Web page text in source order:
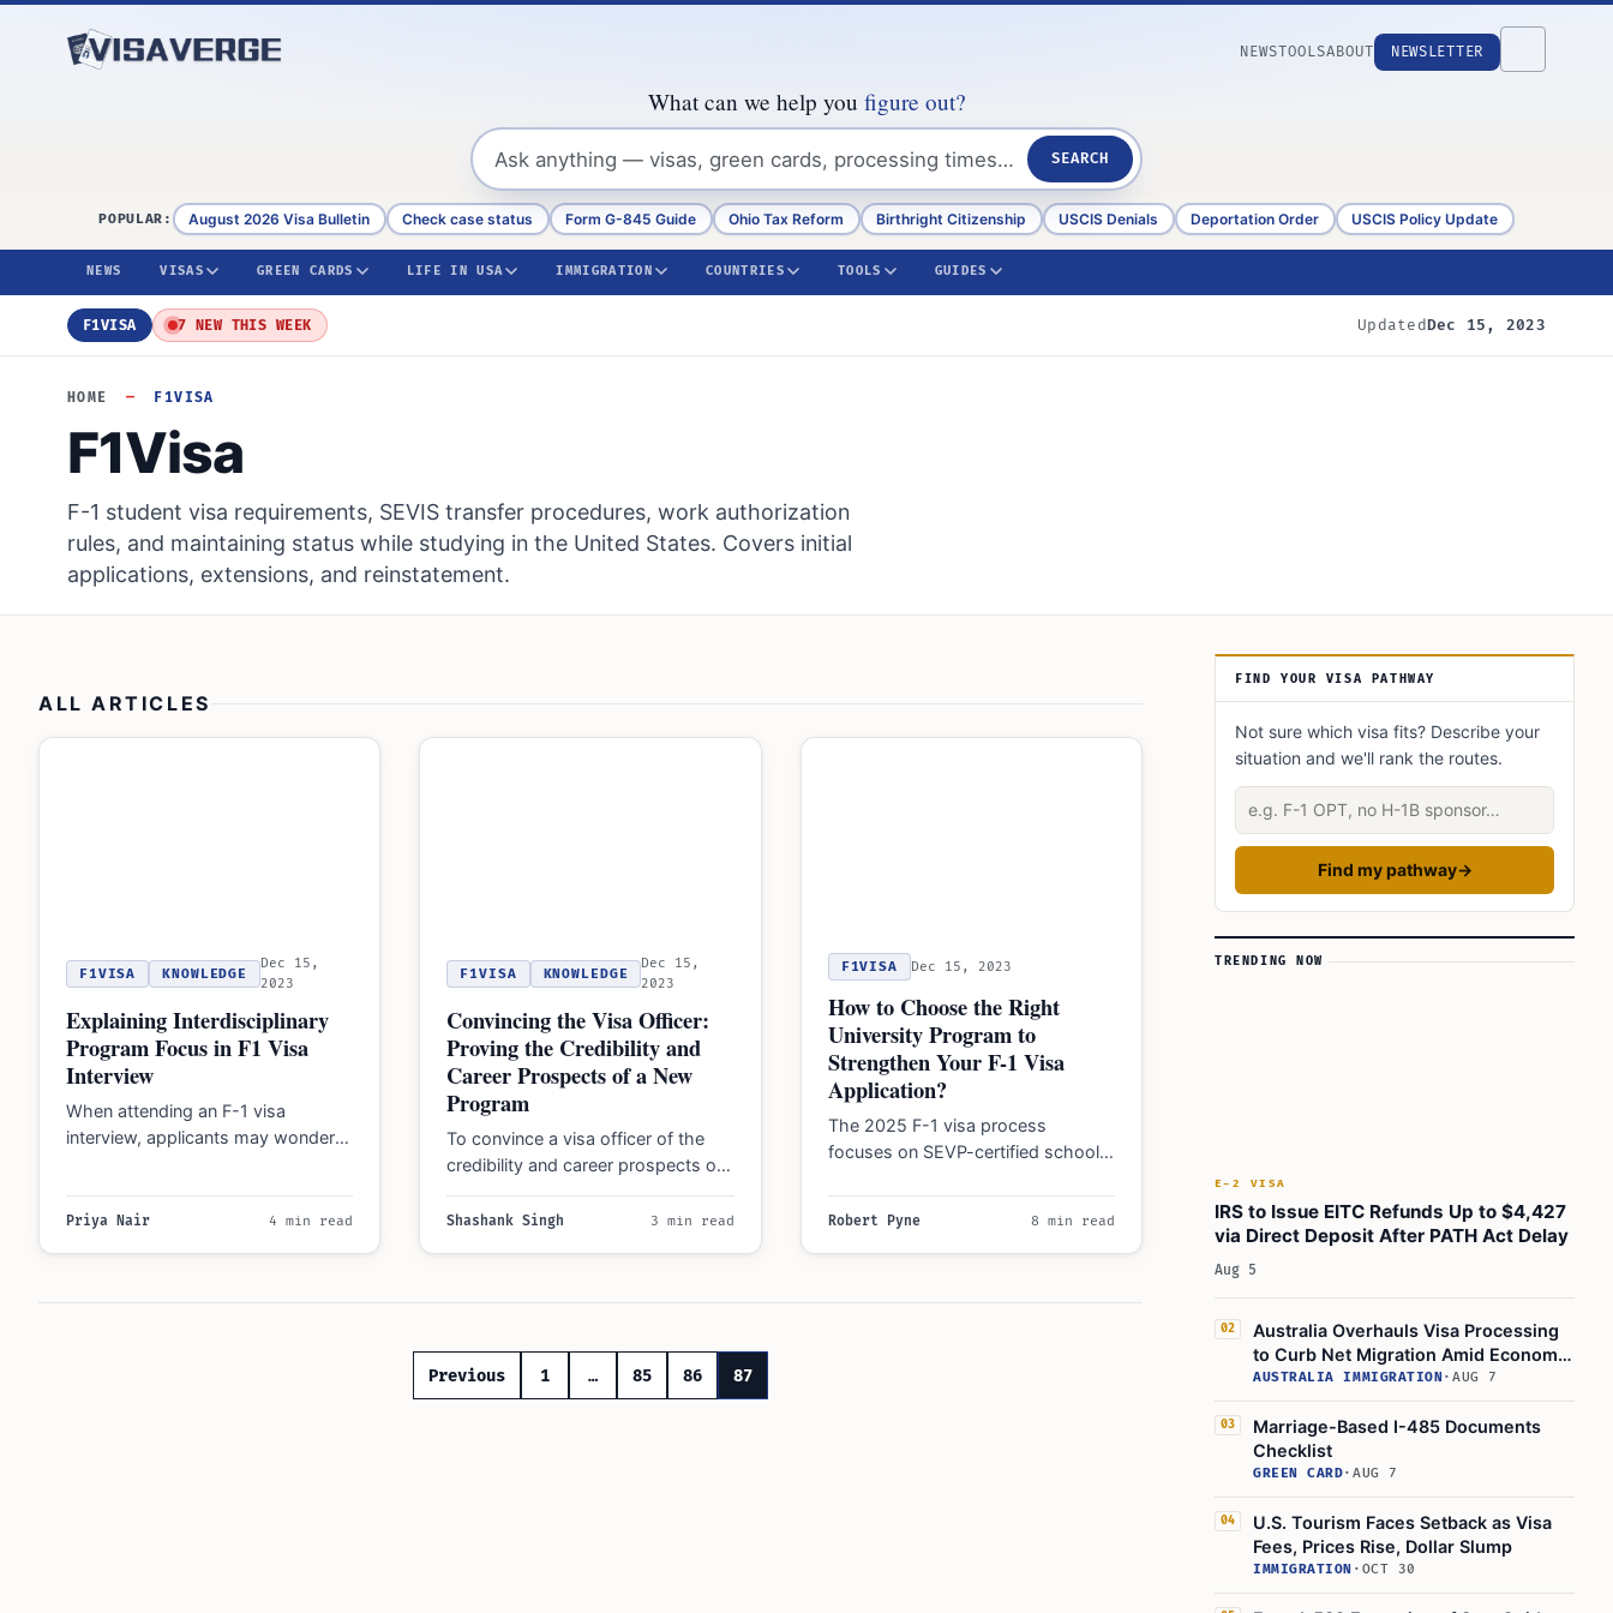
NEWSTOOLSABOUT NEWSLETTER
What can we help you figure out?
SEARCH
POPULAR: August 2026 Visa Bulletin Check case status Form G-845 Guide Ohio Tax Reform Birthright Citizenship USCIS Denials Deportation Order USCIS Policy Update
NEWS VISAS GREEN CARDS LIFE IN USA IMMIGRATION COUNTRIES TOOLS GUIDES
F1VISA 7 NEW THIS WEEK UpdatedDec 15, 2023
HOME — F1VISA
F1Visa
F-1 student visa requirements, SEVIS transfer procedures, work authorization
rules, and maintaining status while studying in the United States. Covers initial
applications, extensions, and reinstatement.
ALL ARTICLES
F1VISA KNOWLEDGE
Dec 15,
2023
Explaining Interdisciplinary
Program Focus in F1 Visa
Interview
When attending an F-1 visa
interview, applicants may wonder
Priya Nair 4 min read
F1VISA KNOWLEDGE
Dec 15,
2023
Convincing the Visa Officer:
Proving the Credibility and
Career Prospects of a New
Program
To convince a visa officer of the
credibility and career prospects of
a relatively new program with few…
Shashank Singh 3 min read
F1VISA Dec 15, 2023
How to Choose the Right
University Program to
Strengthen Your F-1 Visa
Application?
The 2025 F-1 visa process
focuses on SEVP-certified schools,
Understand…
Robert Pyne 8 min read
Posts
pagination
Previous 1 … 85 86 87
Article Sidebar
FIND YOUR VISA PATHWAY
Not sure which visa fits? Describe your
situation and we'll rank the routes.
Describe your situation
Find my pathway→
TRENDING NOW
E-2 VISA
IRS to Issue EITC Refunds Up to $4,427
via Direct Deposit After PATH Act Delay
Aug 5
02
Australia Overhauls Visa Processing
to Curb Net Migration Amid Economic
Concerns
AUSTRALIA IMMIGRATION· AUG 7
03
Marriage-Based I-485 Documents
Checklist
GREEN CARD· AUG 7
04
U.S. Tourism Faces Setback as Visa
Fees, Prices Rise, Dollar Slump
IMMIGRATION · OCT 30